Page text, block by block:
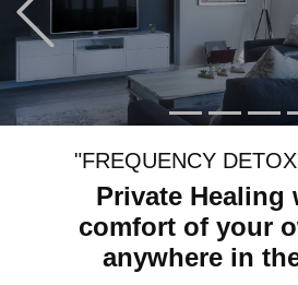
"FREQUENCY
Private Healing
comfort of your
anywhere in